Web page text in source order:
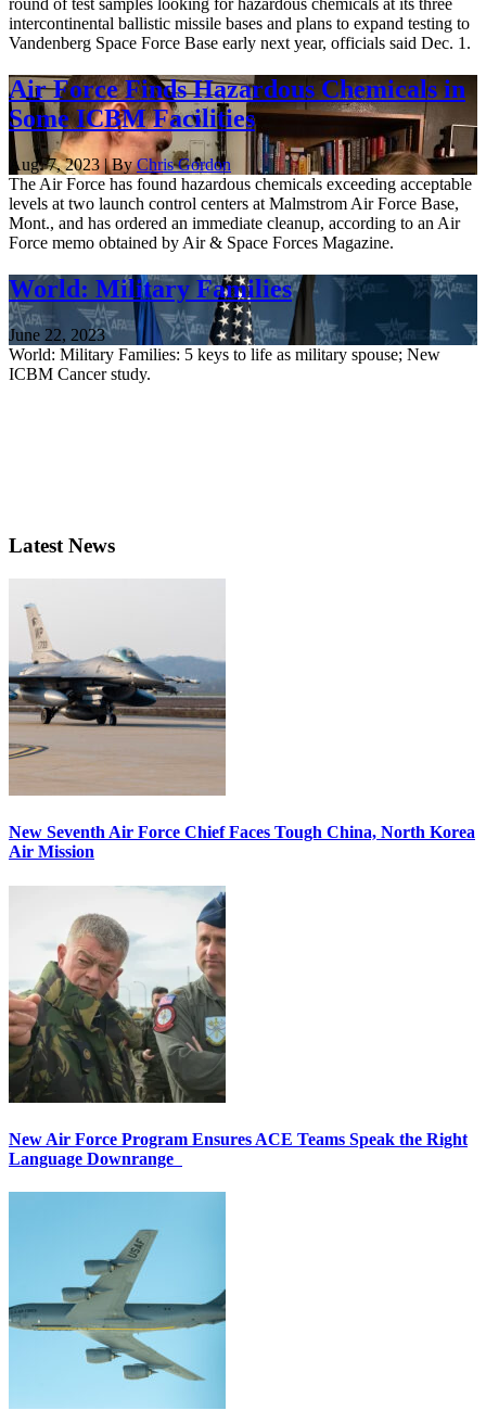
round of test samples looking for hazardous chemicals at its three
intercontinental ballistic missile bases and plans to expand testing to
Vandenberg Space Force Base early next year, officials said Dec. 1.
Air Force Finds Hazardous Chemicals in
Some ICBM Facilities
Aug. 7, 2023 | ByChris Gordon
The Air Force has found hazardous chemicals exceeding acceptable
levels at two launch control centers at Malmstrom Air Force Base,
Mont., and has ordered an immediate cleanup, according to an Air
Force memo obtained by Air & Space Forces Magazine.
World: Military Families
June 22, 2023
World: Military Families: 5 keys to life as military spouse; New
ICBM Cancer study.
Latest News
New Seventh Air Force Chief Faces Tough China, North Korea
Air Mission
New Air Force Program Ensures ACE Teams Speak the Right
Language Downrange